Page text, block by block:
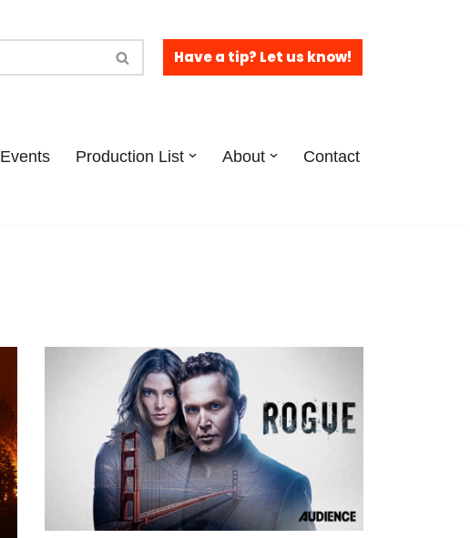
Have a tip? Let us know!
Events Production List About Contact